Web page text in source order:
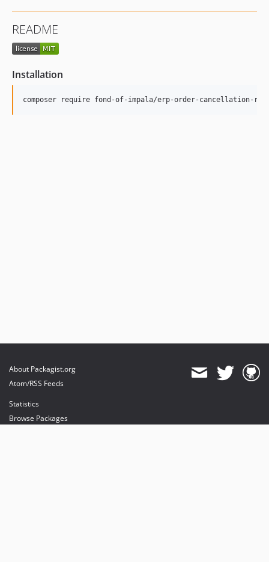
README
Installation
About Packagist.org
Atom/RSS Feeds
Statistics
Browse Packages